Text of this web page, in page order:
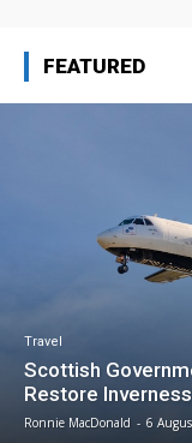
FEATURED
Travel
Scottish
Restore
Ronnie MacDonald - 6